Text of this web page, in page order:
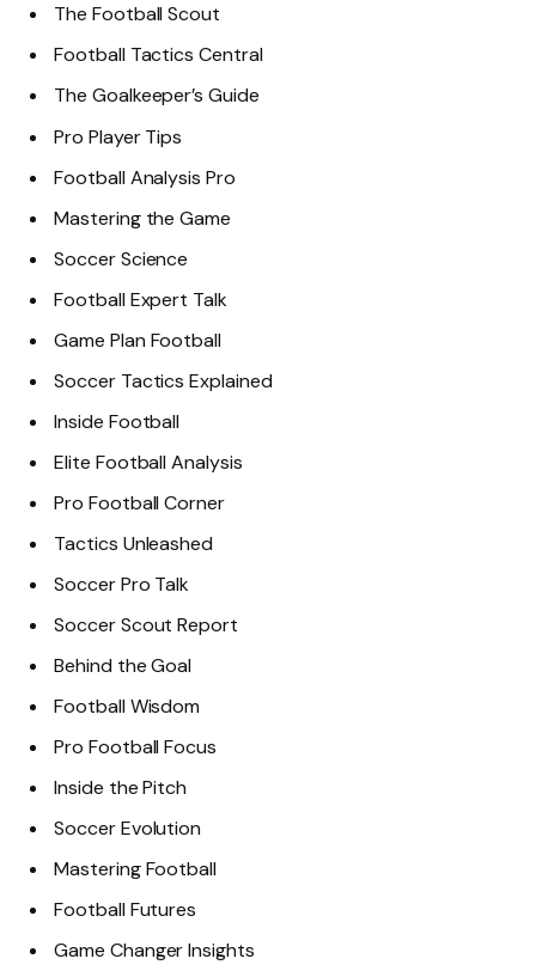
The Football Scout
Football Tactics Central
The Goalkeeper’s Guide
Pro Player Tips
Football Analysis Pro
Mastering the Game
Soccer Science
Football Expert Talk
Game Plan Football
Soccer Tactics Explained
Inside Football
Elite Football Analysis
Pro Football Corner
Tactics Unleashed
Soccer Pro Talk
Soccer Scout Report
Behind the Goal
Football Wisdom
Pro Football Focus
Inside the Pitch
Soccer Evolution
Mastering Football
Football Futures
Game Changer Insights